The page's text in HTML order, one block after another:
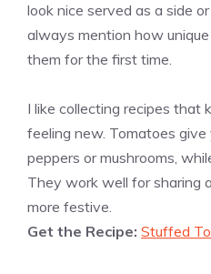
look nice served as a side
always mention how
them for the first time.
I like collecting recipes that
feeling new. Tomatoes
peppers or mushrooms,
They work well for sharing
more festive.
Get the Recipe: Stuffed